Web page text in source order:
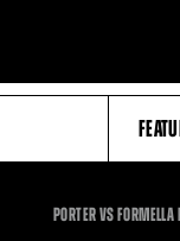
PORTER VS